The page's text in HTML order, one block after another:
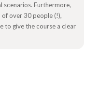
scenarios. Furthermore,
over 30 people (!),
to give the course a clear